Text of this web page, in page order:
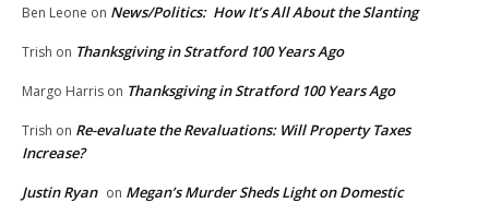
Ben Leone on News/Politics: How It’s All About the Slanting
Trish on Thanksgiving in Stratford 100 Years Ago
Margo Harris on Thanksgiving in Stratford 100 Years Ago
Trish on Re-evaluate the Revaluations: Will Property Taxes
Increase?
Justin Ryan on Megan’s Murder Sheds Light on Domestic